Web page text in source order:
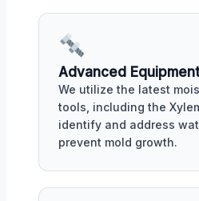
Advanced Equipment
We utilize the latest
tools, including the
identify and address
prevent mold growth.